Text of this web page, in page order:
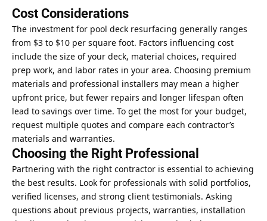
Cost Considerations
The investment for pool deck resurfacing generally ranges
from $3 to $10 per square foot. Factors influencing cost
include the size of your deck, material choices, required
prep work, and labor rates in your area. Choosing premium
materials and professional installers may mean a higher
upfront price, but fewer repairs and longer lifespan often
lead to savings over time. To get the most for your budget,
request multiple quotes and compare each contractor’s
materials and warranties.
Choosing the Right Professional
Partnering with the right contractor is essential to achieving
the best results. Look for professionals with solid portfolios,
verified licenses, and strong client testimonials. Asking
questions about previous projects, warranties, installation